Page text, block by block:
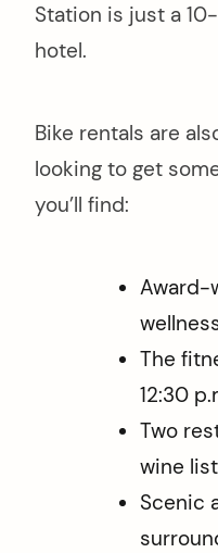
Station is just a
hotel.
Bike rentals are
looking to get
you’ll find:
Award-
The
12:30
Two
wine
Scenic